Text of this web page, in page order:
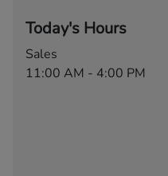
Today's Hours
Sales
11:00 AM - 4:00 PM